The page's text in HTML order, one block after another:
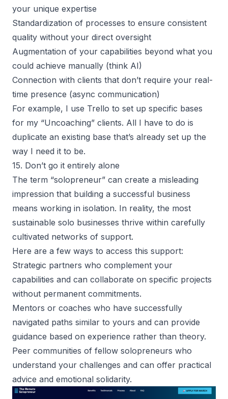
your unique expertise
Standardization of processes to ensure consistent
quality without your direct oversight
Augmentation of your capabilities beyond what you
could achieve manually (think AI)
Connection with clients that don’t require your real-
time presence (async communication)
For example, I use Trello to set up specific bases
for my “Uncoaching” clients. All I have to do is
duplicate an existing base that’s already set up the
way I need it to be.
15. Don’t go it entirely alone
The term “solopreneur” can create a misleading
impression that building a successful business
means working in isolation. In reality, the most
sustainable solo businesses thrive within carefully
cultivated networks of support.
Here are a few ways to access this support:
Strategic partners who complement your
capabilities and can collaborate on specific projects
without permanent commitments.
Mentors or coaches who have successfully
navigated paths similar to yours and can provide
guidance based on experience rather than theory.
Peer communities of fellow solopreneurs who
understand your challenges and can offer practical
advice and emotional solidarity.